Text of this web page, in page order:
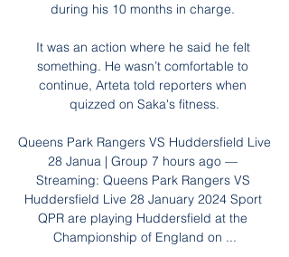
during his 10 months in charge.
It was an action where he said he felt
something. He wasn’t comfortable to
continue, Arteta told reporters when
quizzed on Saka's fitness.
Queens Park Rangers VS Huddersfield Live
28 Janua | Group 7 hours ago —
Streaming: Queens Park Rangers VS
Huddersfield Live 28 January 2024 Sport
QPR are playing Huddersfield at the
Championship of England on ...